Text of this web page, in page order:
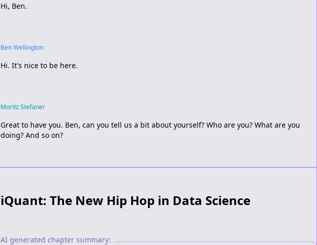
Hi, Ben.
Ben Wellington
Hi. It's nice to be here.
Moritz Stefaner
Great to have you. Ben, can you tell us a bit about yourself? Who are you? What are you
doing? And so on?
iQuant: The New Hip Hop in Data Science
AI generated chapter summary: